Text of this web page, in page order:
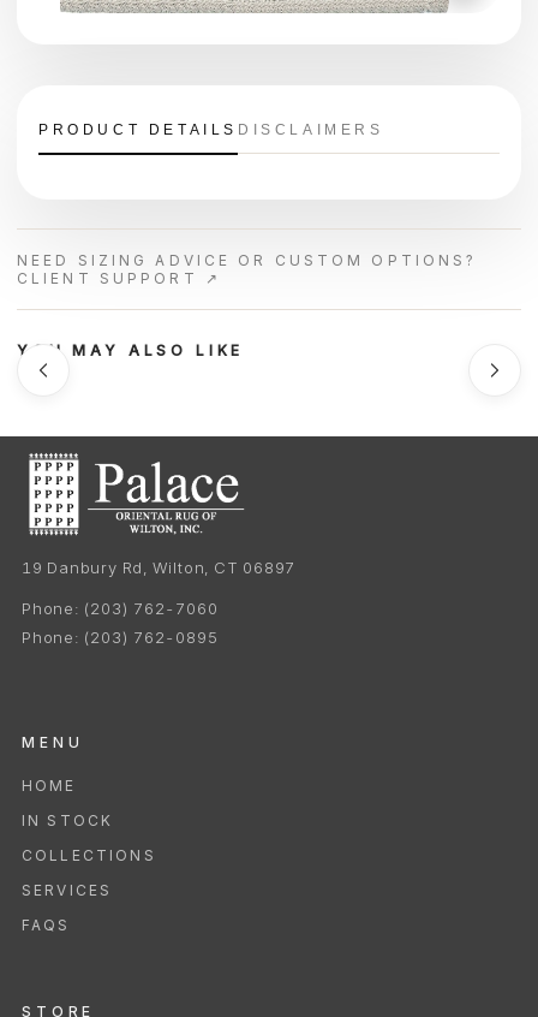
PRODUCT DETAILS DISCLAIMERS
NEED SIZING ADVICE OR CUSTOM OPTIONS?
CLIENT SUPPORT ↗
YOU MAY ALSO LIKE
19 Danbury Rd, Wilton, CT 06897
Phone: (203) 762-7060
Phone: (203) 762-0895
MENU
HOME
IN STOCK
COLLECTIONS
SERVICES
FAQS
STORE